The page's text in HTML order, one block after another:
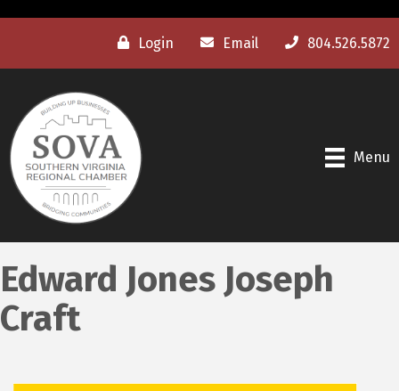
Login Email 804.526.5872
Menu
Edward Jones Joseph
Craft